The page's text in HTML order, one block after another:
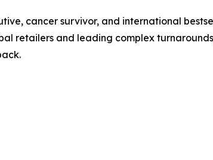
cancer survivor, and international
retailers and leading complex